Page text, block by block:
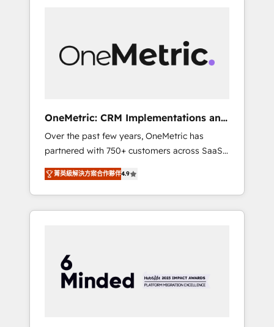
are alike, so we don’t do cookie-cutter
solutions. Instead, we dive in to understand
fun to work with. We believe in efficient
processes, as well as building great
relationships. Your success is our success,
and we’re all in this together! From startup to
enterprise, we’ll make sure your HubSpot
setup becomes a powerhouse of
productivity, so you can focus on what
work smarter for you!
OneMetric: CRM Implementations and
GTM engineering
Over the past few years, OneMetric has
partnered with 750+ customers across SaaS,
fintech, healthcare, real estate, and other
industries. With 150+ HubSpot-certified
experts, we deliver scalable solutions to
complex GTM and RevOps challenges. Our
smooth setup tailored to your GTM motion.
🔹 Migrations: Move from other CRMs to
HubSpot without data loss or downtime. 🔹
菁英級解決方案合作夥伴4.9